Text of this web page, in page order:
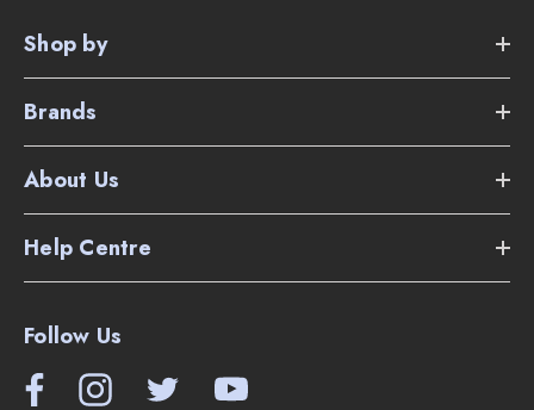
Shop by
Brands
About Us
Help Centre
Follow Us